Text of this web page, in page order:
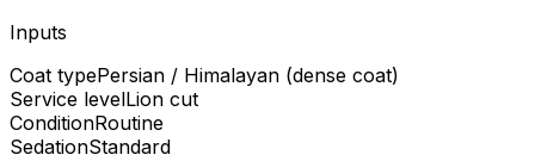
Inputs
Coat typePersian / Himalayan (dense coat)
Service levelLion cut
ConditionRoutine
SedationStandard